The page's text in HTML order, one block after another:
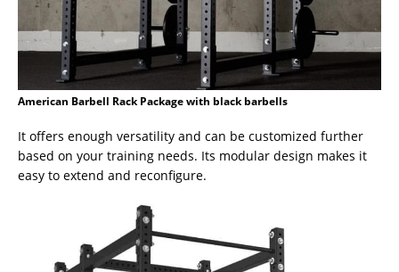
American Barbell Rack Package with black barbells
It offers enough versatility and can be customized further
based on your training needs. Its modular design makes it
easy to extend and reconfigure.